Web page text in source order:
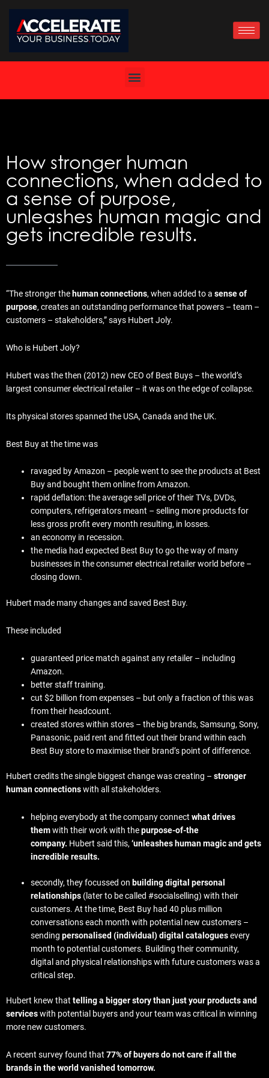
content
How stronger human
connections, when added to
a sense of purpose,
unleashes human magic and
gets incredible results.
“The stronger the human connections, when added to a sense of
purpose, creates an outstanding performance that powers – team –
customers – stakeholders,” says Hubert Joly.
Who is Hubert Joly?
Hubert was the then (2012) new CEO of Best Buys – the world’s
largest consumer electrical retailer – it was on the edge of collapse.
Its physical stores spanned the USA, Canada and the UK.
Best Buy at the time was
ravaged by Amazon – people went to see the products at Best
Buy and bought them online from Amazon.
rapid deflation: the average sell price of their TVs, DVDs,
computers, refrigerators meant – selling more products for
less gross profit every month resulting, in losses.
an economy in recession.
the media had expected Best Buy to go the way of many
businesses in the consumer electrical retailer world before –
closing down.
Hubert made many changes and saved Best Buy.
These included
guaranteed price match against any retailer – including
Amazon.
better staff training.
cut $2 billion from expenses – but only a fraction of this was
from their headcount.
created stores within stores – the big brands, Samsung, Sony,
Panasonic, paid rent and fitted out their brand within each
Best Buy store to maximise their brand’s point of difference.
Hubert credits the single biggest change was creating – stronger
human connectionswith all stakeholders.
helping everybody at the company connectwhat drives
themwith their work with thepurpose-of-the
company. Hubert said this,‘unleashes human magic and gets
incredible results.
secondly, they focussed on building digital personal
relationships (later to be called #socialselling) with their
customers. At the time, Best Buy had 40 plus million
conversations each month with potential new customers –
sendingpersonalised (individual) digital cataloguesevery
month to potential customers. Building their community,
digital and physical relationships with future customers was a
critical step.
Hubert knew that telling a bigger story than just your products and
serviceswith potential buyers and your team was critical in winning
more new customers.
A recent survey found that 77% of buyers do not care if all the
brands in the world vanished tomorrow.